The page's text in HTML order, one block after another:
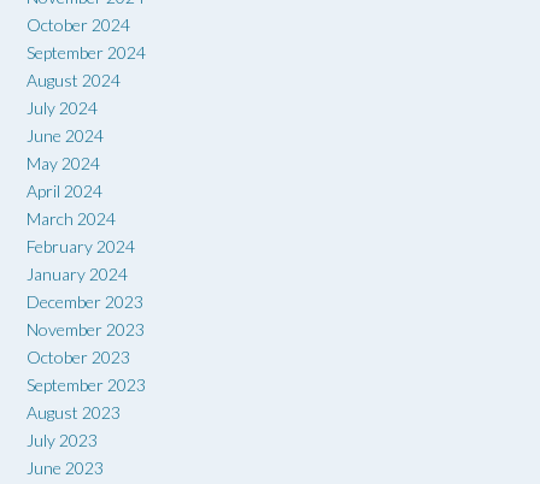
October 2024
September 2024
August 2024
July 2024
June 2024
May 2024
April 2024
March 2024
February 2024
January 2024
December 2023
November 2023
October 2023
September 2023
August 2023
July 2023
June 2023